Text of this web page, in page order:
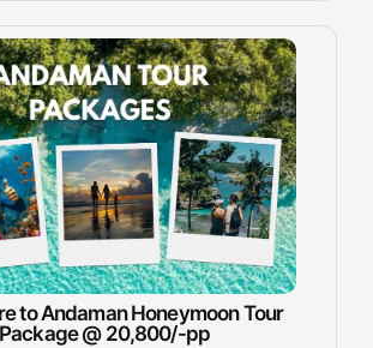
to Andaman Honeymoon Tour
Package @ 20,800/-pp